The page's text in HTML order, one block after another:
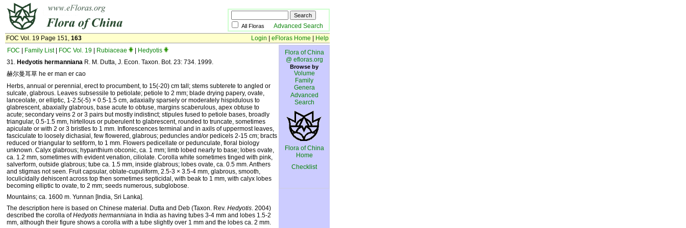
All Floras Advanced Search
FOC Vol. 19 Page 151, 163 Login eFloras Home
Help
FOC
Family List| FOC Vol. 19 Rubiaceae
Hedyotis
31. Hedyotis hermanniana R. M. Dutta, J. Econ. Taxon. Bot. 23: 734. 1999.
赫尔曼耳草 he er man er cao
Herbs, annual or perennial, erect to procumbent, to 15(-20) cm tall; stems subterete to angled or
sulcate, glabrous. Leaves subsessile to petiolate; petiole to 2 mm; blade drying papery, ovate,
lanceolate, or elliptic, 1-2.5(-5) × 0.5-1.5 cm, adaxially sparsely or moderately hispidulous to
glabrescent, abaxially glabrous, base acute to obtuse, margins scaberulous, apex obtuse to
acute; secondary veins 2 or 3 pairs but mostly indistinct; stipules fused to petiole bases, broadly
triangular, 0.5-1.5 mm, hirtellous or puberulent to glabrescent, rounded to truncate, sometimes
apiculate or with 2 or 3 bristles to 1 mm. Inflorescences terminal and in axils of uppermost leaves,
fasciculate to loosely dichasial, few flowered, glabrous; peduncles and/or pedicels 2-15 cm; bracts
reduced or triangular to setiform, to 1 mm. Flowers pedicellate or pedunculate, floral biology
unknown. Calyx glabrous; hypanthium obconic, ca. 1 mm; limb lobed nearly to base; lobes ovate,
ca. 1.2 mm, sometimes with evident venation, ciliolate. Corolla white sometimes tinged with pink,
salverform, outside glabrous; tube ca. 1.5 mm, inside glabrous; lobes ovate, ca. 0.5 mm. Anthers
and stigmas not seen. Fruit capsular, oblate-cupuliform, 2.5-3 × 3.5-4 mm, glabrous, smooth,
loculicidally dehiscent across top then sometimes septicidal, with beak to 1 mm, with calyx lobes
becoming elliptic to ovate, to 2 mm; seeds numerous, subglobose.
Mountains; ca. 1600 m. Yunnan [India, Sri Lanka].
The description here is based on Chinese material. Dutta and Deb (Taxon. Rev. Hedyotis. 2004)
described the corolla ofHedyotis hermanniana in India as having tubes 3-4 mm and lobes 1.5-2
mm, although their figure shows a corolla with a tube slightly over 1 mm and the lobes ca. 2 mm.
Flora of China
@ efloras.org
Browse by
Volume
Family
Genera
Advanced
Search
Flora of China
Home
Checklist